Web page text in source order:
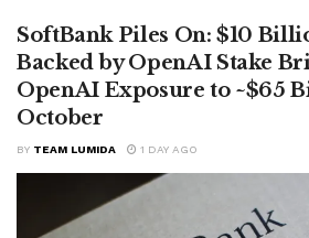
SoftBank Piles On: $10
Backed by OpenAI Stake
OpenAI Exposure to ~$65
October
BY TEAM LUMIDA 1 DAY AGO